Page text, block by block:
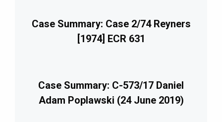
Case Summary: Case 2/74 Reyners
[1974] ECR 631
Case Summary: C-573/17 Daniel
Adam Poplawski (24 June 2019)